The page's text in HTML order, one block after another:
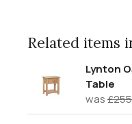
Related items
Lynton
Table
was£255